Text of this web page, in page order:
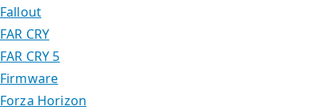
Fallout
FAR CRY
FAR CRY 5
Firmware
Forza Horizon